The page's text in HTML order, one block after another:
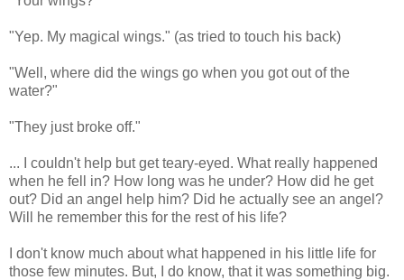
"Yep. My magical wings." (as tried to touch his back)
"Well, where did the wings go when you got out of the
water?"
"They just broke off."
... I couldn't help but get teary-eyed. What really happened
when he fell in? How long was he under? How did he get
out? Did an angel help him? Did he actually see an angel?
Will he remember this for the rest of his life?
I don't know much about what happened in his little life for
those few minutes. But, I do know, that it was something big.